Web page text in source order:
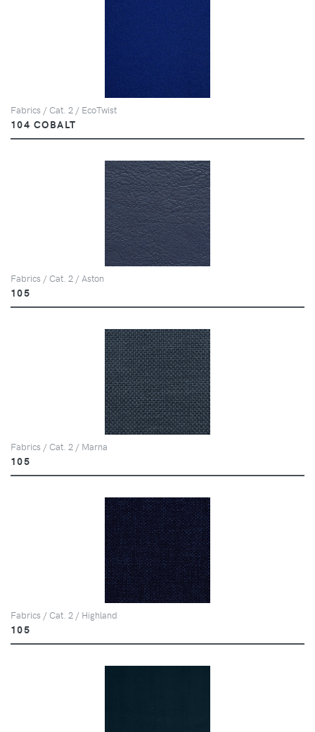
Fabrics / Cat. 2 / EcoTwist
104 COBALT
Fabrics / Cat. 2 / Aston
105
Fabrics / Cat. 2 / Marna
105
Fabrics / Cat. 2 / Highland
105